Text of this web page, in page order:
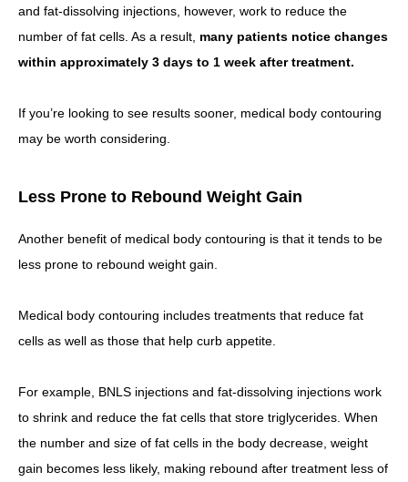
and fat-dissolving injections, however, work to reduce the
number of fat cells. As a result, many patients notice changes
within approximately 3 days to 1 week after treatment.
If you’re looking to see results sooner, medical body contouring
may be worth considering.
Less Prone to Rebound Weight Gain
Another benefit of medical body contouring is that it tends to be
less prone to rebound weight gain.
Medical body contouring includes treatments that reduce fat
cells as well as those that help curb appetite.
For example, BNLS injections and fat-dissolving injections work
to shrink and reduce the fat cells that store triglycerides. When
the number and size of fat cells in the body decrease, weight
gain becomes less likely, making rebound after treatment less of